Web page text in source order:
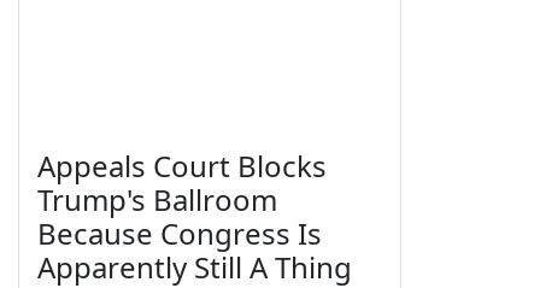
Appeals Court Blocks
Trump's Ballroom
Because Congress Is
Apparently Still A Thing